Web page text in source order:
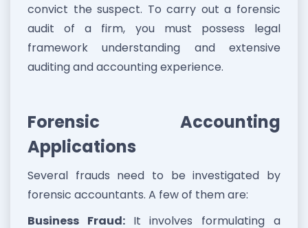
convict the suspect. To carry out a forensic
audit of a firm, you must possess legal
framework understanding and extensive
auditing and accounting experience.
Forensic Accounting
Applications
Several frauds need to be investigated by
forensic accountants. A few of them are:
Business Fraud: It involves formulating a